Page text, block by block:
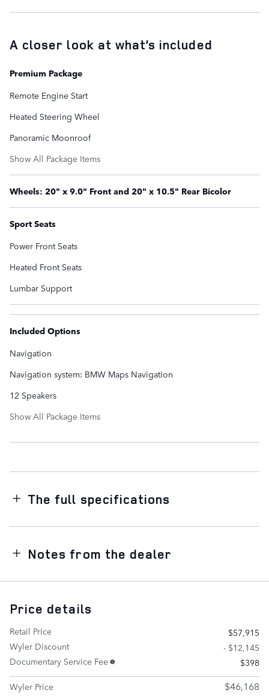
A closer look at what’s included
Premium Package
Remote Engine Start
Heated Steering Wheel
Panoramic Moonroof
Show All Package Items
Wheels: 20" x 9.0" Front and 20" x 10.5" Rear Bicolor
Sport Seats
Power Front Seats
Heated Front Seats
Lumbar Support
Included Options
Navigation
Navigation system: BMW Maps Navigation
12 Speakers
Show All Package Items
The full specifications
Notes from the dealer
Price details
Retail Price
$57,915
Wyler Discount
- $12,145
Documentary Service Fee
$398
Wyler Price
$46,168